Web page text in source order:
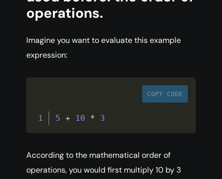
operations.
Imagine you want to evaluate this example
expression:
COPY CODE
5 + 10 * 3
According to the mathematical order of
operations, you would first multiply 10 by 3